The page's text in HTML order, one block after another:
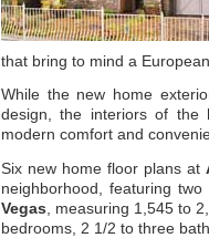
that bring to mind a
While the new home
design, the interiors of the
modern comfort and
Six new home floor plans at
neighborhood, featuring
Vegas , measuring 1,545 to
bedrooms, 2 1/2 to three